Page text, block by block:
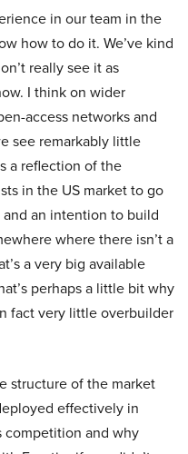
in our team in the
how to do it. We’ve kind
really see it as
I think on wider
access networks and
see remarkably little
a reflection of the
in the US market to go
an intention to build
where there isn’t a
a very big available
perhaps a little bit why
fact very little overbuilder
structure of the market
effectively in
competition and why